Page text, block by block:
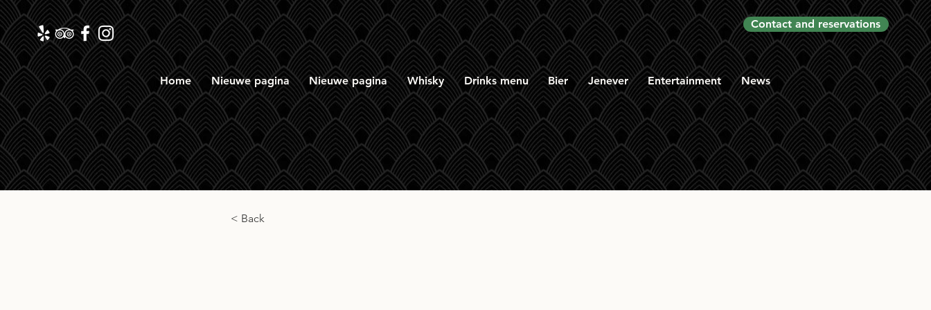
Contact and reservations
Home Nieuwe pagina Nieuwe pagina Whisky Drinks menu Bier Jenever Entertainment News
< Back